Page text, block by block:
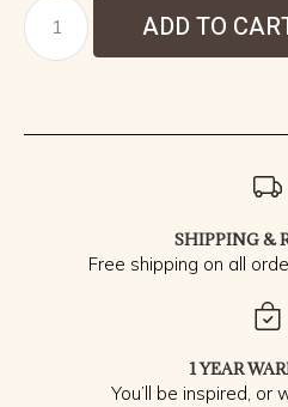
ADD TO
SHIPPING &
Free shipping on all
1 YEAR
You’ll be inspired, or